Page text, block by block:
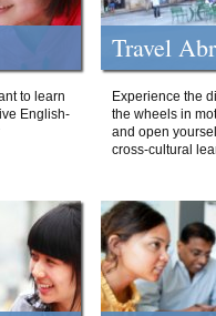
to learn
English-
Travel
Experience the
the wheels in
and open
cross-cultural